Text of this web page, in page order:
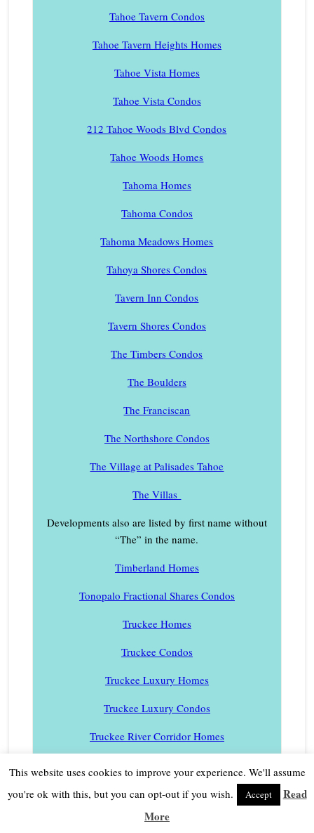
Tahoe Tavern Condos
Tahoe Tavern Heights Homes
Tahoe Vista Homes
Tahoe Vista Condos
212 Tahoe Woods Blvd Condos
Tahoe Woods Homes
Tahoma Homes
Tahoma Condos
Tahoma Meadows Homes
Tahoya Shores Condos
Tavern Inn Condos
Tavern Shores Condos
The Timbers Condos
The Boulders
The Franciscan
The Northshore Condos
The Village at Palisades Tahoe
The Villas
Developments also are listed by first name without
“The” in the name.
Timberland Homes
Tonopalo Fractional Shares Condos
Truckee Homes
Truckee Condos
Truckee Luxury Homes
Truckee Luxury Condos
Truckee River Corridor Homes
Valley View Townhomes
Village at Palisades Tahoe Condos
This website uses cookies to improve your experience. We'll assume
you're ok with this, but you can opt-out if you wish.
Accept
Read
More